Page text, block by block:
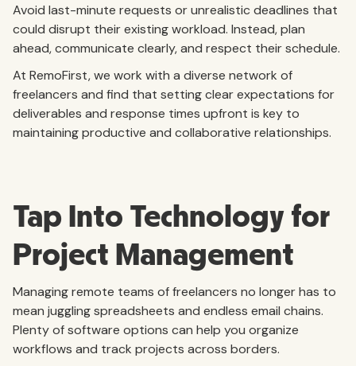
Avoid last-minute requests or unrealistic deadlines that
could disrupt their existing workload. Instead, plan
ahead, communicate clearly, and respect their schedule.
At RemoFirst, we work with a diverse network of
freelancers and find that setting clear expectations for
deliverables and response times upfront is key to
maintaining productive and collaborative relationships.
Tap Into Technology for
Project Management
Managing remote teams of freelancers no longer has to
mean juggling spreadsheets and endless email chains.
Plenty of software options can help you organize
workflows and track projects across borders.